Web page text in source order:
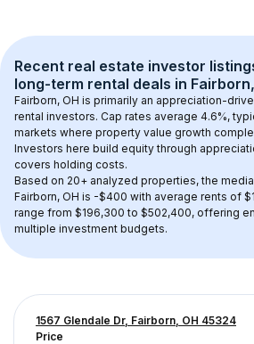
Recent real estate investor
long-term rental deals in
Fairborn, OH is primarily an appreciation-
rental investors. Cap rates average 4.6%,
markets where property value growth
Investors here build equity through
covers holding costs.
Based on 20+ analyzed properties, the
Fairborn, OH is -$400 with average rents of
range from $196,300 to $502,400, offering
multiple investment budgets.
1567 Glendale Dr, Fairborn, OH 45324
Price